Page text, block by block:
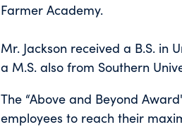
Farmer Academy.
Mr. Jackson received a B.S. in
a M.S. also from Southern
The “Above and Beyond
employees to reach their